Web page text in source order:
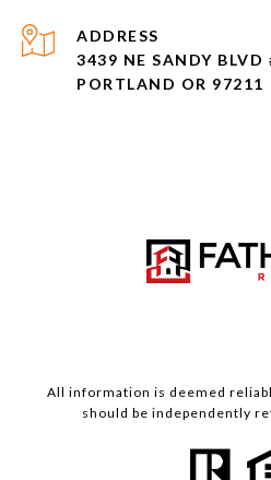
ADDRESS
3439 NE SANDY BLVD
PORTLAND OR 97211
All information is deemed
should be independently